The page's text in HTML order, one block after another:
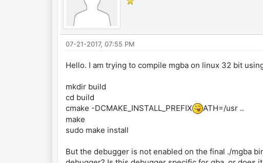
07-21-2017, 07:55 PM
Hello. I am trying to compile mgba on linux 32 bit
mkdir build
cd build
cmake -DCMAKE_INSTALL_PREFIX
ATH=/usr ..
make
sudo make install
But the debugger is not enabled on the final ./mgba